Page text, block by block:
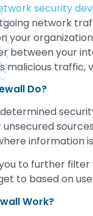
security
network
your
between your
malicious traffic,
Do?
unsecured
information
to further filter
to based on
Work?